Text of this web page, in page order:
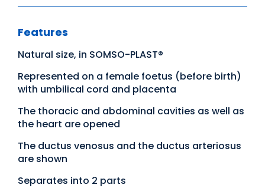
Features
Natural size, in SOMSO-PLAST®
Represented on a female foetus (before birth)
with umbilical cord and placenta
The thoracic and abdominal cavities as well as
the heart are opened
The ductus venosus and the ductus arteriosus
are shown
Separates into 2 parts